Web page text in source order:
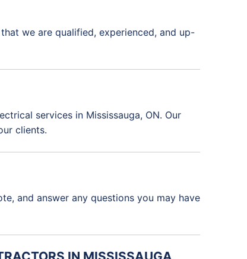
we are qualified, experienced, and up-
services in Mississauga, ON. Our
clients.
and answer any questions you may have